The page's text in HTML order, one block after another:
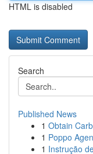
HTML is disabled
Search
Published News
1 Obtain
1 Poppo
1 Instrução